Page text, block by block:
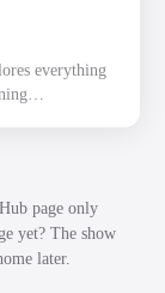
everything
On the
Point …
page only
yet? The show
later.